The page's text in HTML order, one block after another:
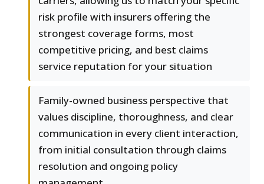
risk profile with insurers offering the
strongest coverage forms, most
competitive pricing, and best claims
service reputation for your situation
Family-owned business perspective that
values discipline, thoroughness, and clear
communication in every client interaction,
from initial consultation through claims
resolution and ongoing policy